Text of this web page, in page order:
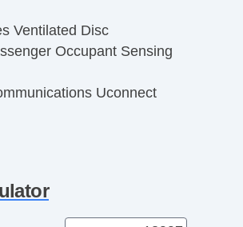
Ventilated Disc
Occupant Sensing
Uconnect
Integrated Turn Signals